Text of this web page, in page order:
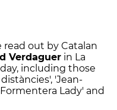
read out by Catalan
Verdaguer in La
including those
'Jean-
Lady' and